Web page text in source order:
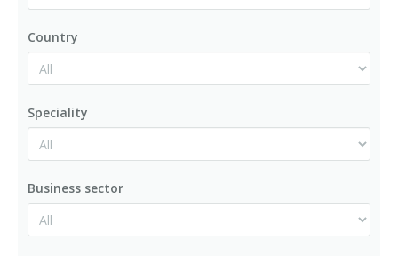
Country
Speciality
Business sector